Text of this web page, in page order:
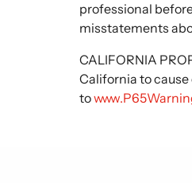
professional
misstatements
CALIFORNIA
California to
to